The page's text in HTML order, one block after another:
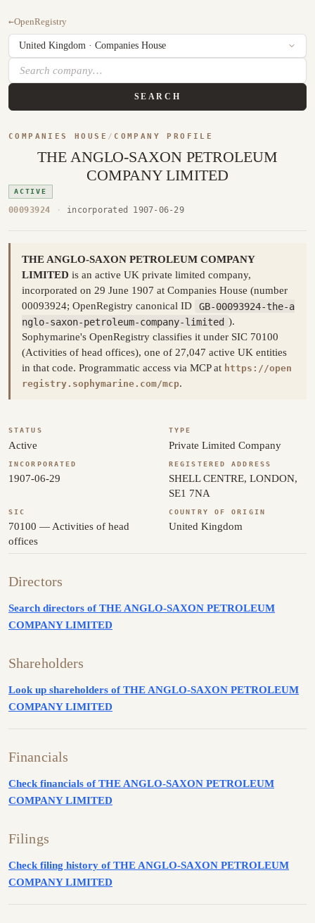
←OpenRegistry
SEARCH
COMPANIES HOUSE / COMPANY PROFILE
THE ANGLO-SAXON PETROLEUM
COMPANY LIMITED
ACTIVE
00093924 · incorporated 1907-06-29
THE ANGLO-SAXON PETROLEUM COMPANY
LIMITED is an active UK private limited company,
incorporated on 29 June 1907 at Companies House (number
00093924; OpenRegistry canonical ID
GB-00093924-the-a
nglo-saxon-petroleum-company-limited ).
Sophymarine's OpenRegistry classifies it under SIC 70100
(Activities of head offices), one of 27,047 active UK entities
in that code. Programmatic access via MCP at https://open
registry.sophymarine.com/mcp.
STATUS
Active
TYPE
Private Limited Company
INCORPORATED
1907-06-29
REGISTERED ADDRESS
SHELL CENTRE, LONDON,
SE1 7NA
SIC
70100 — Activities of head
offices
COUNTRY OF ORIGIN
United Kingdom
Directors
Search directors of THE ANGLO-SAXON PETROLEUM
COMPANY LIMITED
Shareholders
Look up shareholders of THE ANGLO-SAXON PETROLEUM
COMPANY LIMITED
Financials
Check financials of THE ANGLO-SAXON PETROLEUM
COMPANY LIMITED
Filings
Check filing history of THE ANGLO-SAXON PETROLEUM
COMPANY LIMITED